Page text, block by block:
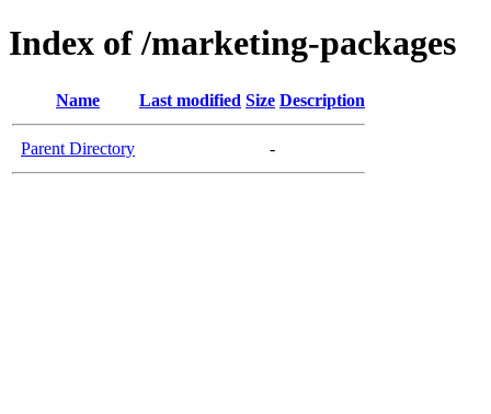
Index of /marketing-packages
Name Last modified Size Description
Parent Directory -